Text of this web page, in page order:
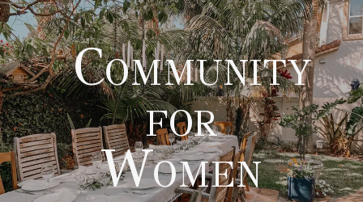
Community
for
Women